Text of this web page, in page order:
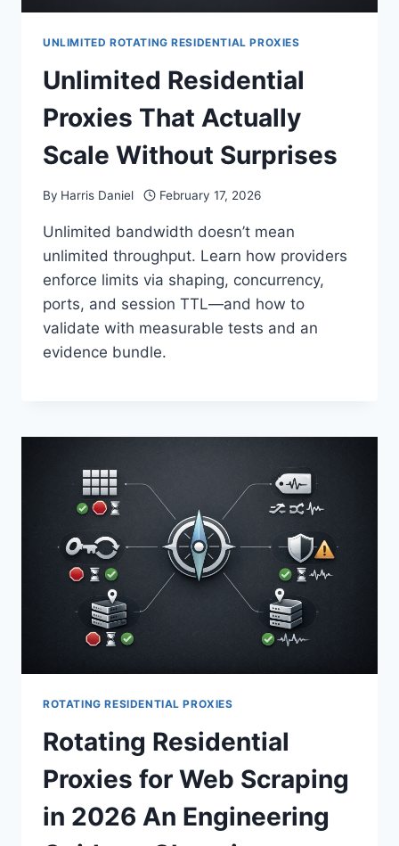
UNLIMITED ROTATING RESIDENTIAL PROXIES
Unlimited Residential
Proxies That Actually
Scale Without Surprises
By Harris Daniel February 17, 2026
Unlimited bandwidth doesn’t mean
unlimited throughput. Learn how providers
enforce limits via shaping, concurrency,
ports, and session TTL—and how to
validate with measurable tests and an
evidence bundle.
ROTATING RESIDENTIAL PROXIES
Rotating Residential
Proxies for Web Scraping
in 2026 An Engineering